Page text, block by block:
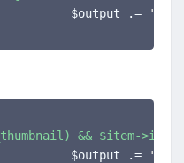
$output .=
'<a
&& $item-
$output .=
'<a